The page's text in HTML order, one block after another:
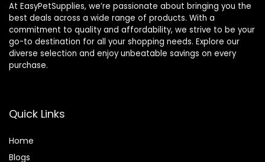
At EasyPetSupplies, we’re passionate about bringing you the
best deals across a wide range of products. With a
commitment to quality and affordability, we strive to be your
go-to destination for all your shopping needs. Explore our
diverse selection and enjoy unbeatable savings on every
purchase.
Quick Links
Home
Blogs